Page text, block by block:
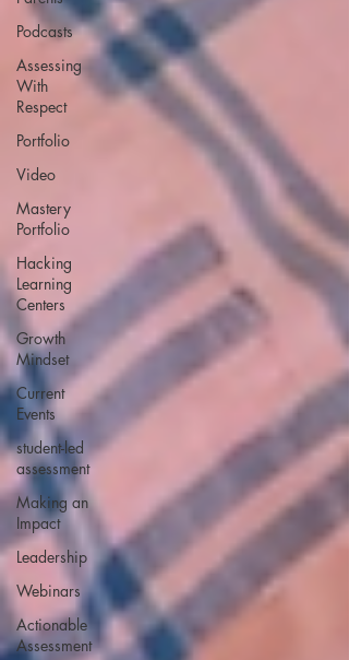
Podcasts
Assessing
With
Respect
Portfolio
Video
Mastery
Portfolio
Hacking
Learning
Centers
Growth
Mindset
Current
Events
student-led
assessment
Making an
Impact
Leadership
Webinars
Actionable
Assessment